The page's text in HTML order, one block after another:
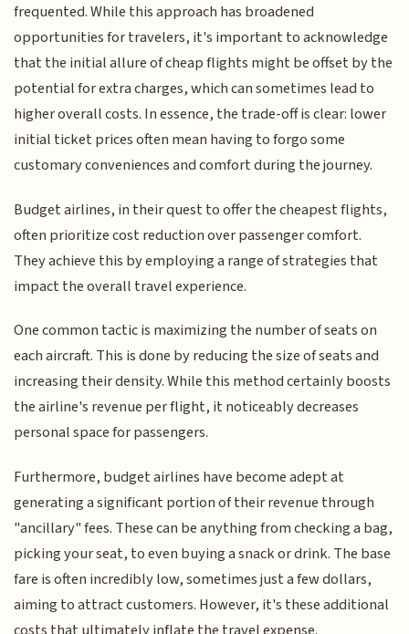
frequented. While this approach has broadened
opportunities for travelers, it's important to acknowledge
that the initial allure of cheap flights might be offset by the
potential for extra charges, which can sometimes lead to
higher overall costs. In essence, the trade-off is clear: lower
initial ticket prices often mean having to forgo some
customary conveniences and comfort during the journey.
Budget airlines, in their quest to offer the cheapest flights,
often prioritize cost reduction over passenger comfort.
They achieve this by employing a range of strategies that
impact the overall travel experience.
One common tactic is maximizing the number of seats on
each aircraft. This is done by reducing the size of seats and
increasing their density. While this method certainly boosts
the airline's revenue per flight, it noticeably decreases
personal space for passengers.
Furthermore, budget airlines have become adept at
generating a significant portion of their revenue through
"ancillary" fees. These can be anything from checking a bag,
picking your seat, to even buying a snack or drink. The base
fare is often incredibly low, sometimes just a few dollars,
aiming to attract customers. However, it's these additional